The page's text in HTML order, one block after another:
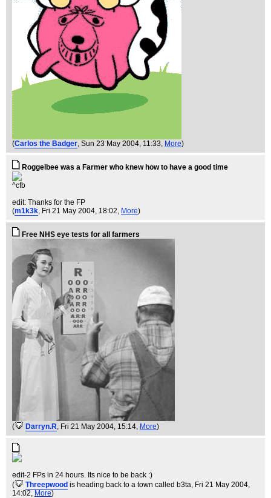
(Carlos the Badger, Sun 23 May 2004, 11:33, More)
Roggelbee was a Farmer who knew how to have a good time
^cfb
edit: Thanks for the FP
(m1k3k, Fri 21 May 2004, 18:02, More)
Free NHS eye tests for all farmers
( Darryn.R, Fri 21 May 2004, 15:14, More)
edit-2 FPs in 24 hours. Its nice to be back :)
(
Threepwood is heading back to a town called b3ta, Fri 21 May 2004,
14:02, More)